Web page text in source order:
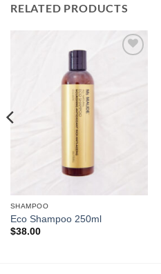
RELATED PRODUCTS
SHAMPOO
Eco Shampoo 250ml
$38.00